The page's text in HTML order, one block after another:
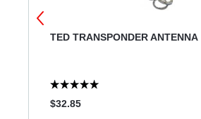
TED TRANSPONDER ANTENNA
$32.85